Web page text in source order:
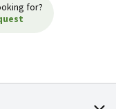
for?